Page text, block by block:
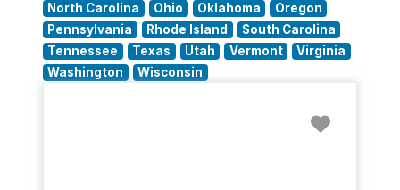
North Carolina
Ohio Oklahoma
Oregon
Pennsylvania
Rhode Island
South Carolina
Tennessee
Texas Utah Vermont
Virginia
Washington
Wisconsin